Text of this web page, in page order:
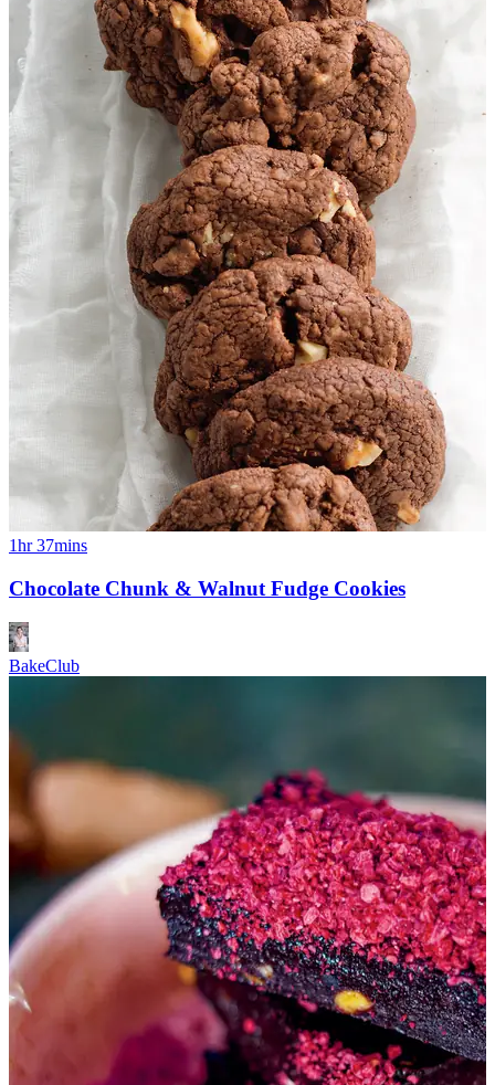
1hr 37mins
Chocolate Chunk & Walnut Fudge Cookies
BakeClub